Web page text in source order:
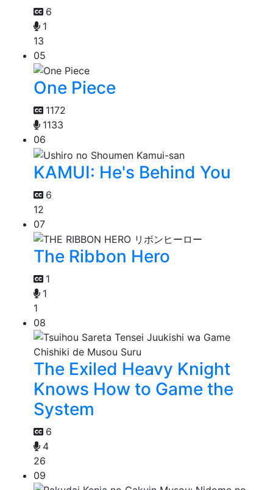
6
1
13
05
One Piece
1172
1133
06
KAMUI: He's Behind You
6
12
07
The Ribbon Hero
1
1
1
08
The Exiled Heavy Knight
Knows How to Game the
System
6
4
26
09